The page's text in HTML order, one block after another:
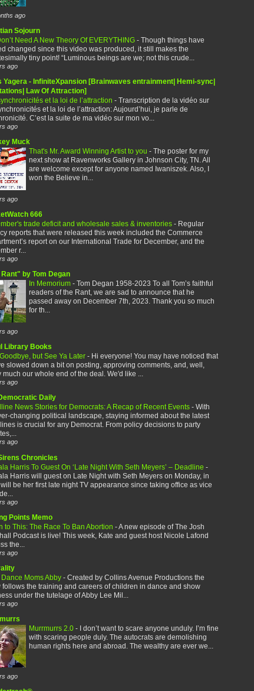
ago
Sojourn
Need A New Theory Of EVERYTHING - Though things have
changed since this video was produced, it still makes the
tiny point! “Luminous beings are we; not this crude...
ago
Yagera - InfiniteXpansion [Brainwaves entrainment| Hemi-sync|
Law Of Attraction]
et la loi de l’attraction - Transcription de la vidéo sur
et la loi de l’attraction: Aujourd’hui, je parle de
C’est la suite de ma vidéo sur mon vo...
ago
Muck
That's Mr. Award Winning Artist to you - The poster for my
next show at Ravenworks Gallery in Johnson City, TN. All
are welcome except for anyone named Iwaniszek. Also, I
won the Believe in...
ago
666
trade deficit and wholesale sales & inventories - Regular
reports that were released this week included the Commerce
report on our International Trade for December, and the
r...
ago
by Tom Degan
In Memorium - Tom Degan 1958-2023 To all Tom’s faithful
readers of the Rant, we are sad to announce that he
passed away on December 7th, 2023. Thank you so much
for th...
ago
Library Books
but See Ya Later - Hi everyone! You may have noticed that
slowed down a bit on posting, approving comments, and, well,
much our whole end of the deal. We'd like ...
ago
Daily
News Stories for Democrats: A Recap of Recent Events - With
changing political landscape, staying informed about the latest
is crucial for any Democrat. From policy decisions to party
ago
Chronicles
Harris To Guest On ‘Late Night With Seth Meyers’ – Deadline -
Harris will guest on Late Night with Seth Meyers on Monday, in
be her first late night TV appearance since taking office as vice
ago
Points Memo
to This: The Race To Ban Abortion -A new episode of The Josh
Podcast is live! This week, Kate and guest host Nicole Lafond
the...
ago
Dance Moms Abby - Created by Collins Avenue Productions the
follows the training and careers of children in dance and show
under the tutelage of Abby Lee Mil...
ago
Murrmurrs 2.0 - I don’t want to scare anyone unduly. I’m fine
with scaring people duly. The autocrats are demolishing
human rights here and abroad. The wealthy are ever we...
ago